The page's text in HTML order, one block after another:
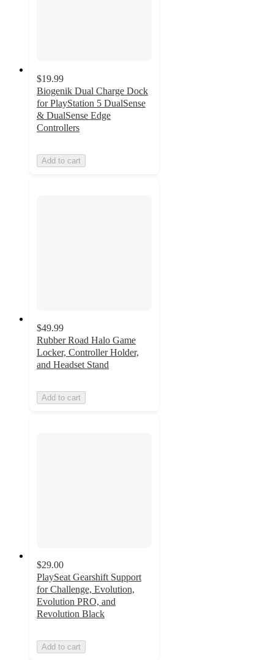
$19.99
Biogenik Dual Charge Dock
for PlayStation 5 DualSense
& DualSense Edge
Controllers
Add to cart
$49.99
Rubber Road Halo Game
Locker, Controller Holder,
and Headset Stand
Add to cart
$29.00
PlaySeat Gearshift Support
for Challenge, Evolution,
Evolution PRO, and
Revolution Black
Add to cart